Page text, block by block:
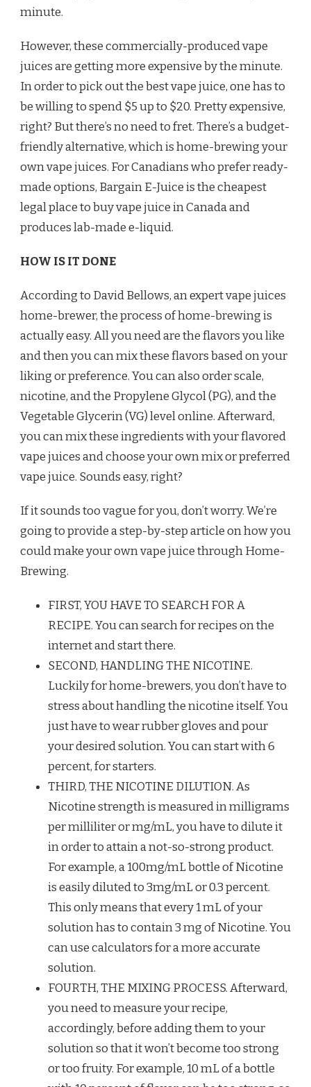
minute.
However, these commercially-produced vape
juices are getting more expensive by the minute.
In order to pick out the best vape juice, one has to
be willing to spend $5 up to $20. Pretty expensive,
right? But there’s no need to fret. There’s a budget-
friendly alternative, which is home-brewing your
own vape juices. For Canadians who prefer ready-
made options, Bargain E-Juice is the cheapest
legal place to buy vape juice in Canada and
produces lab-made e-liquid.
HOW IS IT DONE
According to David Bellows, an expert vape juices
home-brewer, the process of home-brewing is
actually easy. All you need are the flavors you like
and then you can mix these flavors based on your
liking or preference. You can also order scale,
nicotine, and the Propylene Glycol (PG), and the
Vegetable Glycerin (VG) level online. Afterward,
you can mix these ingredients with your flavored
vape juices and choose your own mix or preferred
vape juice. Sounds easy, right?
If it sounds too vague for you, don’t worry. We’re
going to provide a step-by-step article on how you
could make your own vape juice through Home-
Brewing.
FIRST, YOU HAVE TO SEARCH FOR A
RECIPE. You can search for recipes on the
internet and start there.
SECOND, HANDLING THE NICOTINE.
Luckily for home-brewers, you don’t have to
stress about handling the nicotine itself. You
just have to wear rubber gloves and pour
your desired solution. You can start with 6
percent, for starters.
THIRD, THE NICOTINE DILUTION. As
Nicotine strength is measured in milligrams
per milliliter or mg/mL, you have to dilute it
in order to attain a not-so-strong product.
For example, a 100mg/mL bottle of Nicotine
is easily diluted to 3mg/mL or 0.3 percent.
This only means that every 1 mL of your
solution has to contain 3 mg of Nicotine. You
can use calculators for a more accurate
solution.
FOURTH, THE MIXING PROCESS. Afterward,
you need to measure your recipe,
accordingly, before adding them to your
solution so that it won’t become too strong
or too fruity. For example, 10 mL of a bottle